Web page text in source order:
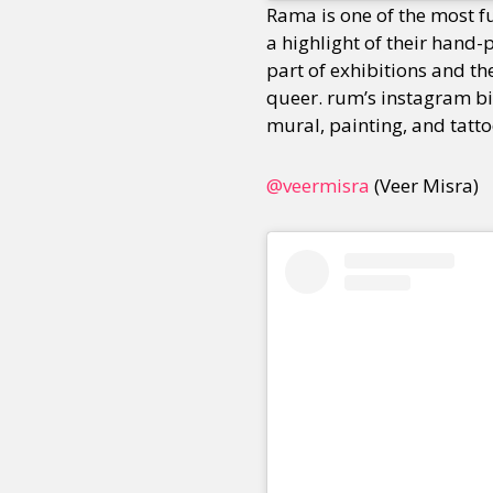
Identities Community Gender
Rama is one of the most
a highlight of their hand-
part of exhibitions and
queer. rum’s instagram
mural, painting, and
@veermisra (Veer Misra)